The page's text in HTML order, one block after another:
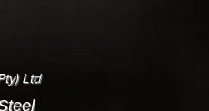
Ltd